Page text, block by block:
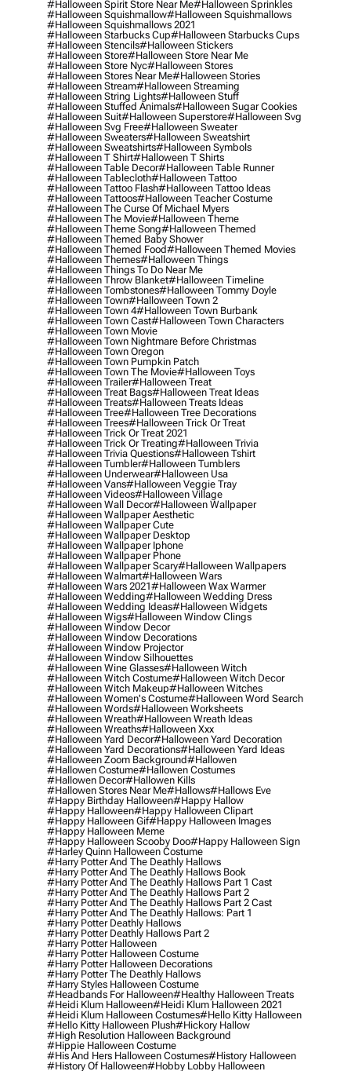
#halloween Spirit Store Near Me#halloween Sprinkles
#halloween Squishmallow#halloween Squishmallows
#halloween Squishmallows 2021
#halloween Starbucks Cup#halloween Starbucks Cups
#halloween Stencils#halloween Stickers
#halloween Store#halloween Store Near Me
#halloween Store Nyc#halloween Stores
#halloween Stores Near Me#halloween Stories
#halloween Stream#halloween Streaming
#halloween String Lights#halloween Stuff
#halloween Stuffed Animals#halloween Sugar Cookies
#halloween Suit#halloween Superstore#halloween Svg
#halloween Svg Free#halloween Sweater
#halloween Sweaters#halloween Sweatshirt
#halloween Sweatshirts#halloween Symbols
#halloween T Shirt#halloween T Shirts
#halloween Table Decor#halloween Table Runner
#halloween Tablecloth#halloween Tattoo
#halloween Tattoo Flash#halloween Tattoo Ideas
#halloween Tattoos#halloween Teacher Costume
#halloween The Curse Of Michael Myers
#halloween The Movie#halloween Theme
#halloween Theme Song#halloween Themed
#halloween Themed Baby Shower
#halloween Themed Food#halloween Themed Movies
#halloween Themes#halloween Things
#halloween Things To Do Near Me
#halloween Throw Blanket#halloween Timeline
#halloween Tombstones#halloween Tommy Doyle
#halloween Town#halloween Town 2
#halloween Town 4#halloween Town Burbank
#halloween Town Cast#halloween Town Characters
#halloween Town Movie
#halloween Town Nightmare Before Christmas
#halloween Town Oregon
#halloween Town Pumpkin Patch
#halloween Town The Movie#halloween Toys
#halloween Trailer#halloween Treat
#halloween Treat Bags#halloween Treat Ideas
#halloween Treats#halloween Treats Ideas
#halloween Tree#halloween Tree Decorations
#halloween Trees#halloween Trick Or Treat
#halloween Trick Or Treat 2021
#halloween Trick Or Treating#halloween Trivia
#halloween Trivia Questions#halloween Tshirt
#halloween Tumbler#halloween Tumblers
#halloween Underwear#halloween Usa
#halloween Vans#halloween Veggie Tray
#halloween Videos#halloween Village
#halloween Wall Decor#halloween Wallpaper
#halloween Wallpaper Aesthetic
#halloween Wallpaper Cute
#halloween Wallpaper Desktop
#halloween Wallpaper Iphone
#halloween Wallpaper Phone
#halloween Wallpaper Scary#halloween Wallpapers
#halloween Walmart#halloween Wars
#halloween Wars 2021#halloween Wax Warmer
#halloween Wedding#halloween Wedding Dress
#halloween Wedding Ideas#halloween Widgets
#halloween Wigs#halloween Window Clings
#halloween Window Decor
#halloween Window Decorations
#halloween Window Projector
#halloween Window Silhouettes
#halloween Wine Glasses#halloween Witch
#halloween Witch Costume#halloween Witch Decor
#halloween Witch Makeup#halloween Witches
#halloween Women's Costume#halloween Word Search
#halloween Words#halloween Worksheets
#halloween Wreath#halloween Wreath Ideas
#halloween Wreaths#halloween Xxx
#halloween Yard Decor#halloween Yard Decoration
#halloween Yard Decorations#halloween Yard Ideas
#halloween Zoom Background#hallowen
#hallowen Costume#hallowen Costumes
#hallowen Decor#hallowen Kills
#hallowen Stores Near Me#hallows#hallows Eve
#happy Birthday Halloween#happy Hallow
#happy Halloween#happy Halloween Clipart
#happy Halloween Gif#happy Halloween Images
#happy Halloween Meme
#happy Halloween Scooby Doo#happy Halloween Sign
#harley Quinn Halloween Costume
#harry Potter And The Deathly Hallows
#harry Potter And The Deathly Hallows Book
#harry Potter And The Deathly Hallows Part 1 Cast
#harry Potter And The Deathly Hallows Part 2
#harry Potter And The Deathly Hallows Part 2 Cast
#harry Potter And The Deathly Hallows: Part 1
#harry Potter Deathly Hallows
#harry Potter Deathly Hallows Part 2
#harry Potter Halloween
#harry Potter Halloween Costume
#harry Potter Halloween Decorations
#harry Potter The Deathly Hallows
#harry Styles Halloween Costume
#headbands For Halloween#healthy Halloween Treats
#heidi Klum Halloween#heidi Klum Halloween 2021
#heidi Klum Halloween Costumes#hello Kitty Halloween
#hello Kitty Halloween Plush#hickory Hallow
#high Resolution Halloween Background
#hippie Halloween Costume
#his And Hers Halloween Costumes#history Halloween
#history Of Halloween#hobby Lobby Halloween